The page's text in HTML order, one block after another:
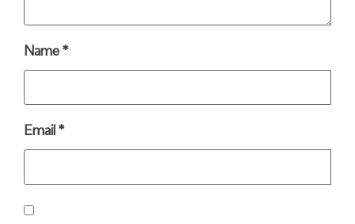
Name*
Email*